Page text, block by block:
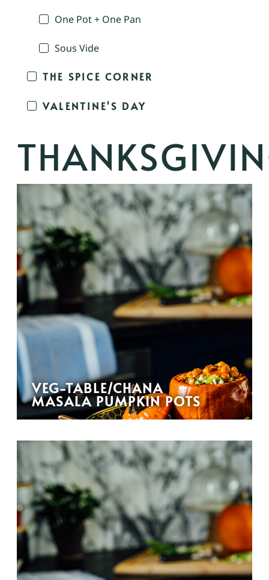
One Pot + One Pan
Sous Vide
THE SPICE CORNER
VALENTINE'S DAY
VEG-TABLE/CHANA
MASALA PUMPKIN POTS